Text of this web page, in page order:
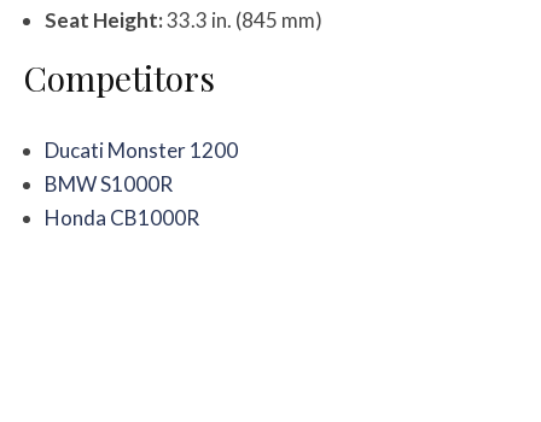
Seat Height:33.3 in. (845 mm)
Competitors
Ducati Monster 1200
BMW S1000R
Honda CB1000R